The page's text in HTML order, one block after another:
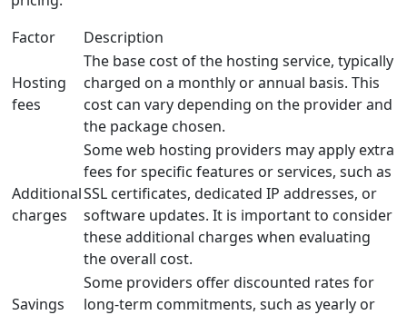
Factor
Description
Hosting
fees
The base cost of the hosting service, typically
charged on a monthly or annual basis. This
cost can vary depending on the provider and
the package chosen.
Additional
charges
Some web hosting providers may apply extra
fees for specific features or services, such as
SSL certificates, dedicated IP addresses, or
software updates. It is important to consider
these additional charges when evaluating
the overall cost.
Savings
Some providers offer discounted rates for
long-term commitments, such as yearly or